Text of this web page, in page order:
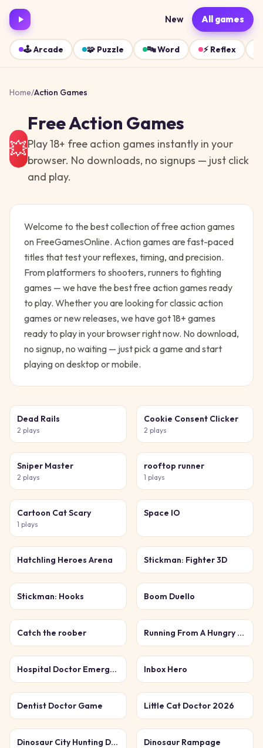
New All games
🕹️Arcade 🧩 Puzzle 🔤Word ⚡ Reflex
Home/Action Games
💥
FreeAction Games
Play18+ free action games instantly in your
browser. No downloads, no signups — just click
and play.
Welcome to the best collection of free actiongames
on FreeGamesOnline. Action games are fast-paced
titles that test your reflexes, timing, and precision.
From platformers to shooters, runners to fighting
games — we have the best free action games ready
to play. Whether you are looking for classicaction
games or new releases, we have got18+ games
ready to play in your browser right now. No download,
no signup, no waiting — just pick a game and start
playing on desktop or mobile.
Dead Rails
2 plays
Cookie Consent Clicker
2 plays
Sniper Master
2 plays
rooftop runner
1 plays
Cartoon Cat Scary
1 plays
Space IO
Hatchling Heroes Arena Stickman: Fighter 3D
Stickman: Hooks Boom Duello
Catch the roober Running From A Hungry Tiger
Hospital Doctor Emergency Inbox Hero
Dentist Doctor Game Little Cat Doctor 2026
Dinosaur City Hunting Destroy Dinosaur Rampage